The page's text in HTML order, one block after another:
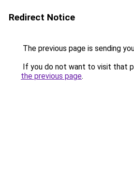
Redirect Notice
The previous page is sending
If you do not want to visit that
the previous page.